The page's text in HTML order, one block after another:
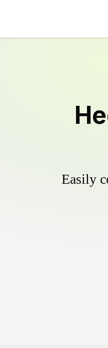
Easily